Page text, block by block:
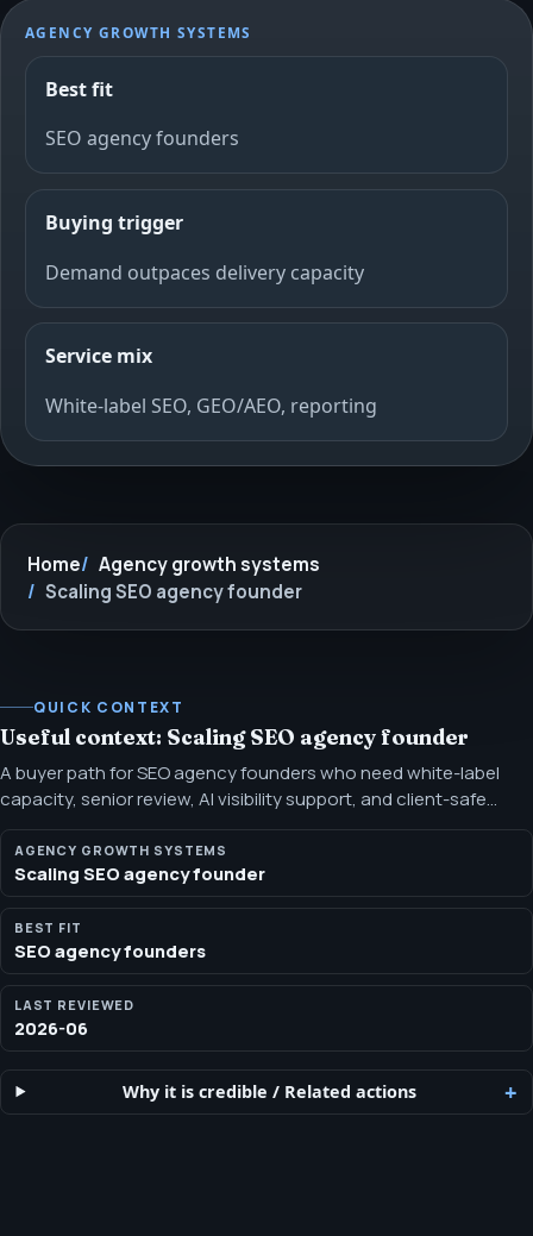
AGENCY GROWTH SYSTEMS
Best fit
SEO agency founders
Buying trigger
Demand outpaces delivery capacity
Service mix
White-label SEO, GEO/AEO, reporting
Home
Agency growth systems
Scaling SEO agency founder
QUICK CONTEXT
Useful context: Scaling SEO agency founder
A buyer path for SEO agency founders who need white-label
capacity, senior review, AI visibility support, and client-safe
reporting. Use this path when demand is real, the internal bench
is stretched, and the agency needs a senior SEO layer that can
stay behind the brand.
AGENCY GROWTH SYSTEMS
Scaling SEO agency founder
BEST FIT
SEO agency founders
LAST REVIEWED
2026-06
Why it is credible / Related actions